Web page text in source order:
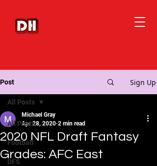
Post Sign Up
All Posts
Football
DFS
All Posts
2020 NFL Draft Fantasy
Grades: AFC East
Michael Gray
Apr 28, 2020 2 min read